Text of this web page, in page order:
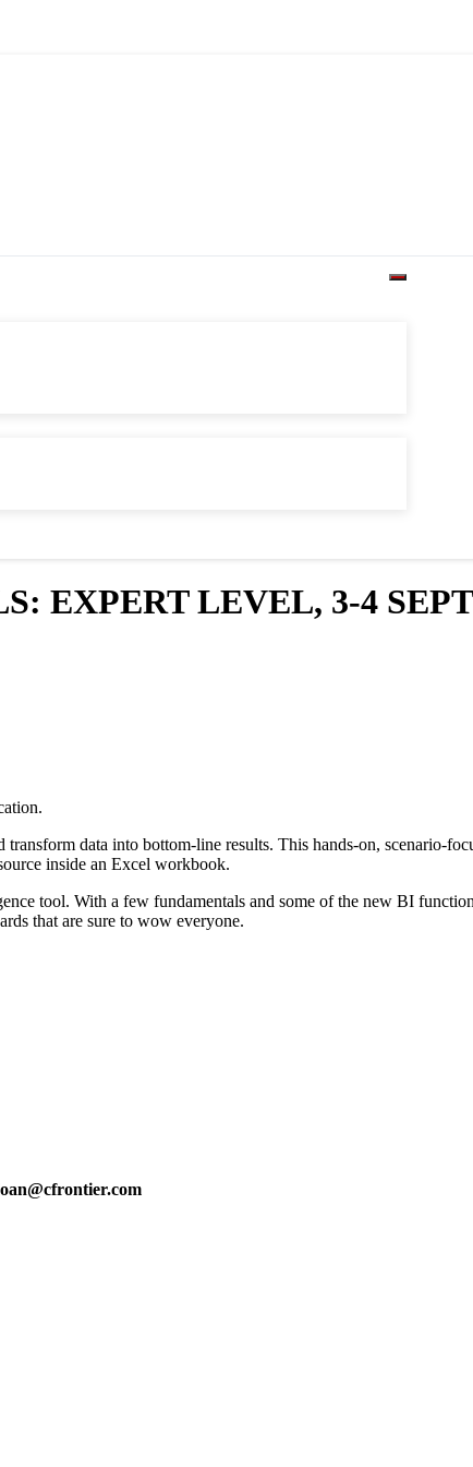
EXPERT LEVEL, 3-4
data into bottom-line results. This hands-on, scenario-
inside an Excel workbook.
tool. With a few fundamentals and some of the new BI
that are sure to wow everyone.